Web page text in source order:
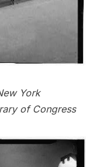
York
of Congress